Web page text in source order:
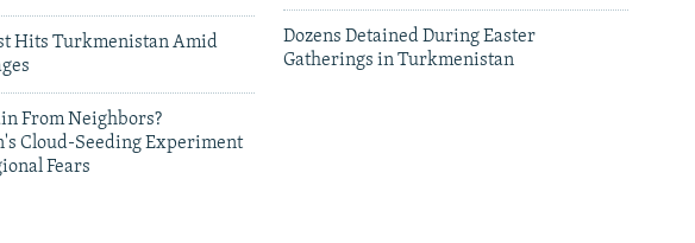
Hits Turkmenistan Amid
From Neighbors?
Cloud-Seeding Experiment
Fears
Dozens Detained During Easter
Gatherings in Turkmenistan